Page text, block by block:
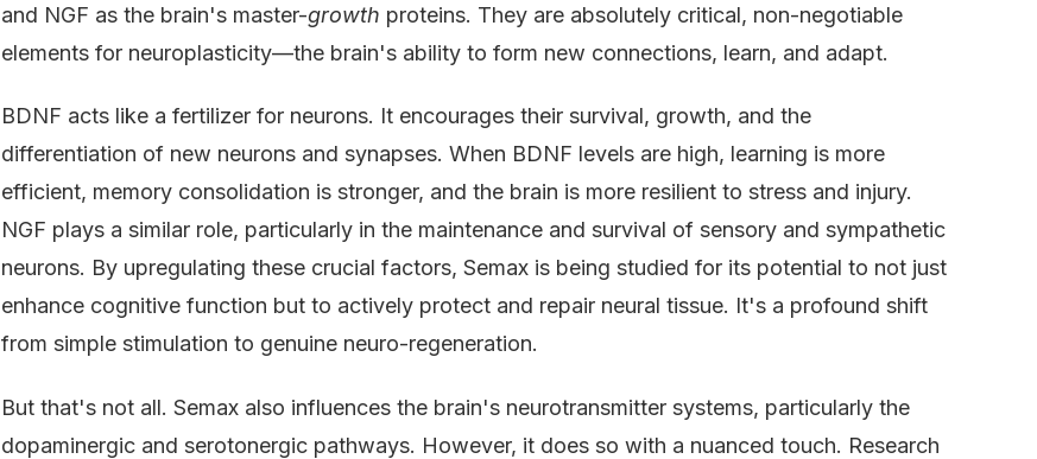
and NGF as the brain's master-growth proteins. They are absolutely critical, non-negotiable
elements for neuroplasticity—the brain's ability to form new connections, learn, and adapt.
BDNF acts like a fertilizer for neurons. It encourages their survival, growth, and the
differentiation of new neurons and synapses. When BDNF levels are high, learning is more
efficient, memory consolidation is stronger, and the brain is more resilient to stress and injury.
NGF plays a similar role, particularly in the maintenance and survival of sensory and sympathetic
neurons. By upregulating these crucial factors, Semax is being studied for its potential to not just
enhance cognitive function but to actively protect and repair neural tissue. It's a profound shift
from simple stimulation to genuine neuro-regeneration.
But that's not all. Semax also influences the brain's neurotransmitter systems, particularly the
dopaminergic and serotonergic pathways. However, it does so with a nuanced touch. Research